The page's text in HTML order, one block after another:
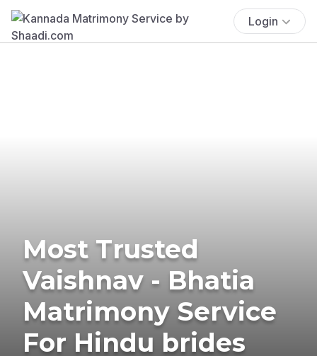
Login
Most Trusted
Vaishnav - Bhatia
Matrimony Service
For Hindu brides